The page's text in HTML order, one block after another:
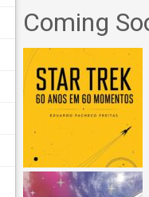
Coming